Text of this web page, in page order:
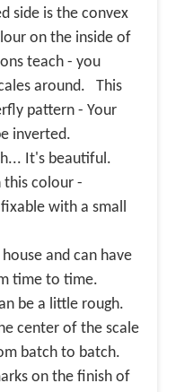
side is the convex
on the inside of
teach - you
around. This
pattern - Your
inverted.
It's beautiful.
this colour -
with a small
and can have
time to time.
be a little rough.
center of the scale
batch to batch.
on the finish of